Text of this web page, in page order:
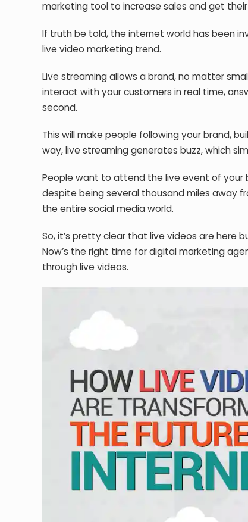
marketing tool to increase sales and get
If truth be told, the internet world has been
live video marketing trend.
Live streaming allows a brand, no matter
interact with your customers in real time,
second.
This will make people following your brand,
way, live streaming generates buzz, which
People want to attend the live event of
despite being several thousand miles away
the entire social media world.
So, it’s pretty clear that live videos are here
Now’s the right time for digital marketing
through live videos.